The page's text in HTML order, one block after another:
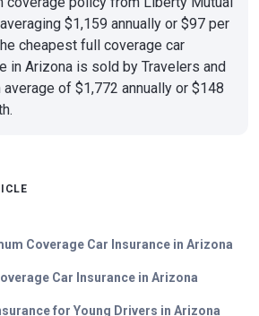
Coverage Car Insurance in Arizona
Car Insurance in Arizona
for Young Drivers in Arizona
$1,159 annually or $97 per
cheapest full coverage car
in Arizona is sold by Travelers and
of $1,772 annually or $148